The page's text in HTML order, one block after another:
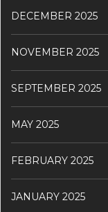
DECEMBER 2025
NOVEMBER 2025
SEPTEMBER 2025
MAY 2025
FEBRUARY 2025
JANUARY 2025